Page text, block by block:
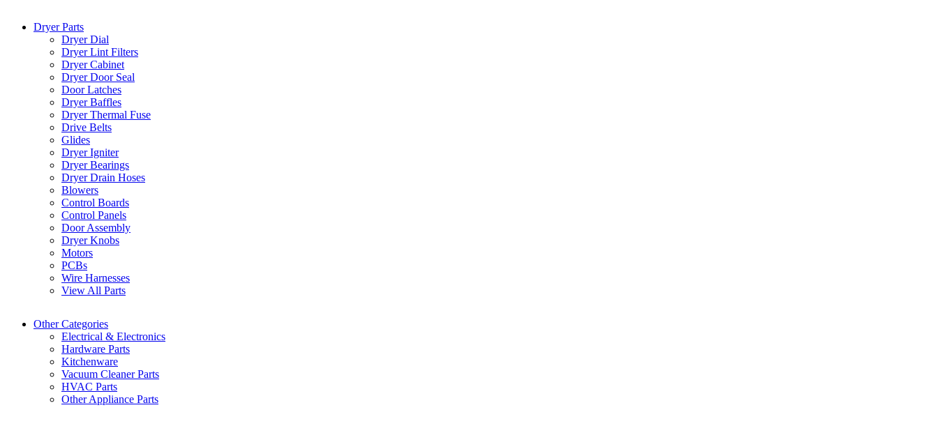
Dryer Parts
Dryer Dial
Dryer Lint Filters
Dryer Cabinet
Dryer Door Seal
Door Latches
Dryer Baffles
Dryer Thermal Fuse
Drive Belts
Glides
Dryer Igniter
Dryer Bearings
Dryer Drain Hoses
Blowers
Control Boards
Control Panels
Door Assembly
Dryer Knobs
Motors
PCBs
Wire Harnesses
View All Parts
Other Categories
Electrical & Electronics
Hardware Parts
Kitchenware
Vacuum Cleaner Parts
HVAC Parts
Other Appliance Parts